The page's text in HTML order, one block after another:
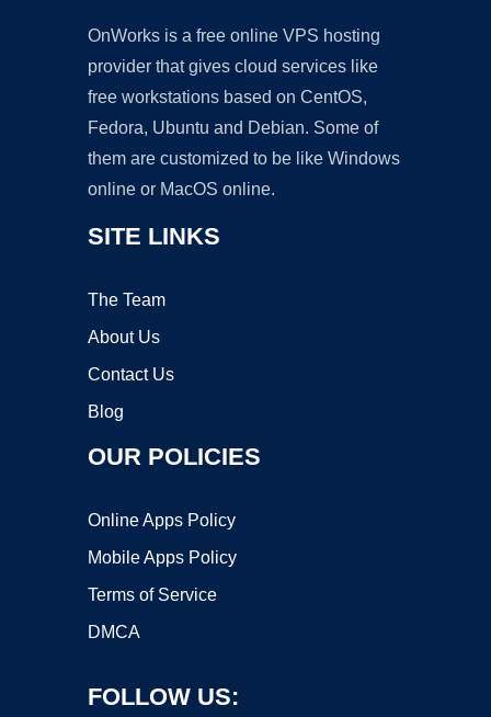
OnWorks is a free online VPS hosting
provider that gives cloud services like
free workstations based on CentOS,
Fedora, Ubuntu and Debian. Some of
them are customized to be like Windows
online or MacOS online.
SITE LINKS
The Team
About Us
Contact Us
Blog
OUR POLICIES
Online Apps Policy
Mobile Apps Policy
Terms of Service
DMCA
FOLLOW US: